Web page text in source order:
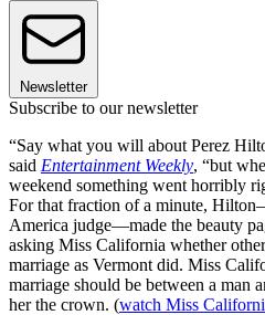
Newsletter
Subscribe to our newsletter
“Say what you will about Perez
said Entertainment Weekly, “but
weekend something went horribly
For that fraction of a minute,
America judge—made the beauty
asking Miss California whether
marriage as Vermont did. Miss
marriage should be between a
her the crown. (watch Miss